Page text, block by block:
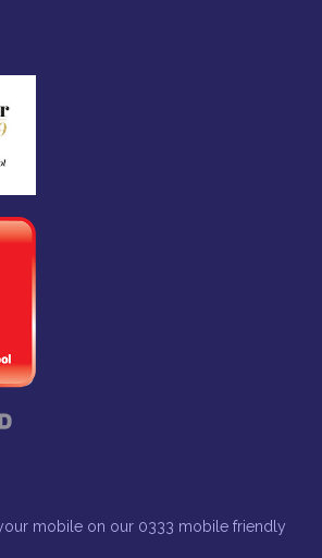
mobile on our 0333 mobile friendly